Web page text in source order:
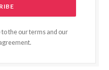
to the our terms and our